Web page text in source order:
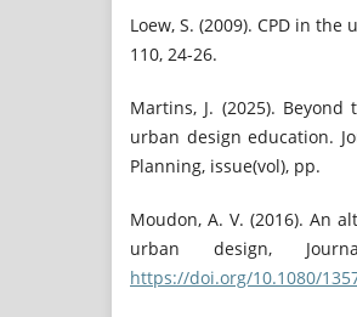
Loew, S. (2009). CPD in
110, 24-26.
Martins, J. (2025).
urban design education.
Planning, issue(vol), pp.
Moudon, A. V. (2016). An
urban design,
https://doi.org/10.1080/